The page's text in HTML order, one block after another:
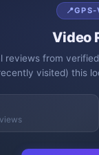
📍GPS-
Video
reviews from
visited) this